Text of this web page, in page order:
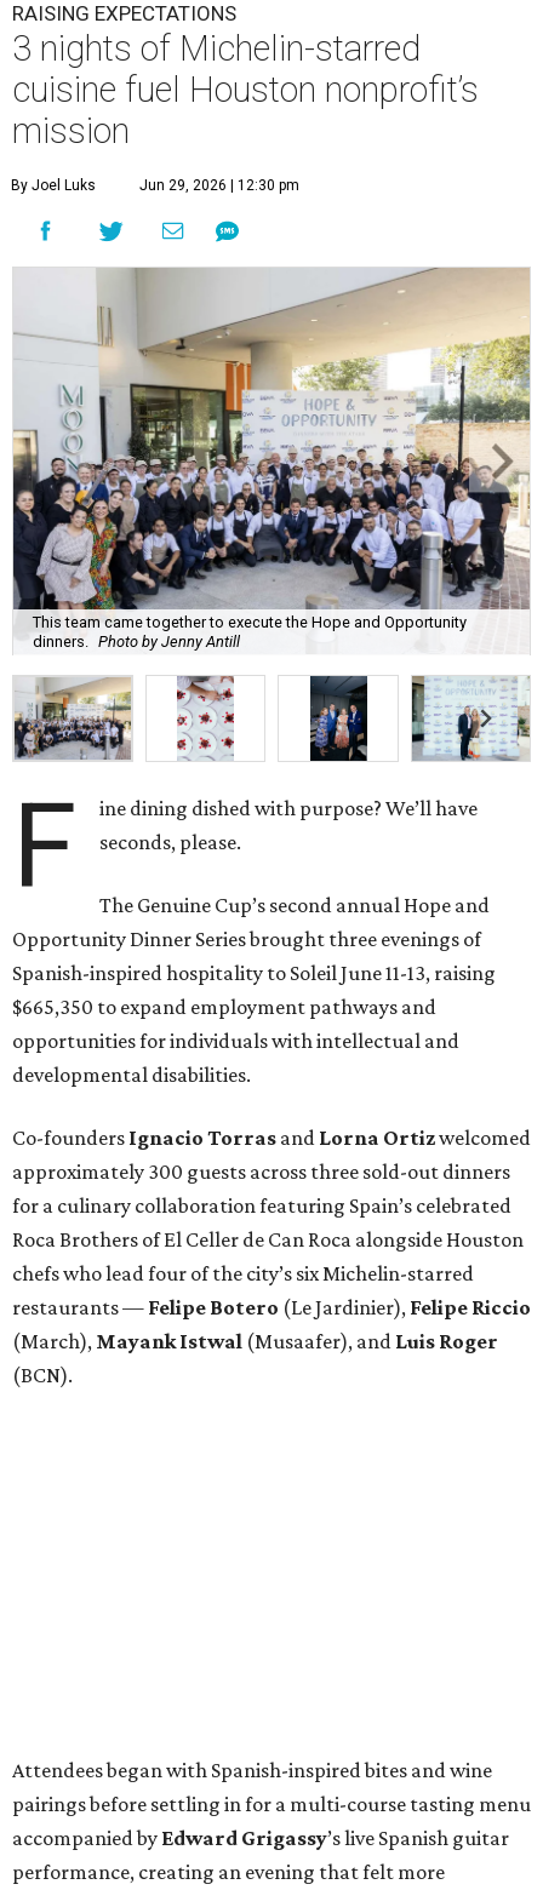
RAISING EXPECTATIONS
3 nights of Michelin-starred
cuisine fuel Houston nonprofit’s
mission
By Joel Luks Jun 29, 2026 | 12:30 pm
This team came together to execute the Hope and Opportunity
dinners. Photo by Jenny Antill
F
ine dining dished with purpose? We’ll have
seconds, please.
The Genuine Cup’s second annual Hope and
Opportunity Dinner Series brought three evenings of
Spanish-inspired hospitality to Soleil June 11-13, raising
$665,350 to expand employment pathways and
opportunities for individuals with intellectual and
developmental disabilities.
Co-founders Ignacio Torras and Lorna Ortizwelcomed
approximately 300 guests across three sold-out dinners
for a culinary collaboration featuring Spain’s celebrated
Roca Brothers of El Celler de Can Roca alongside Houston
chefs who lead four of the city’s six Michelin-starred
restaurants — Felipe Botero (Le Jardinier), Felipe Riccio
(March), Mayank Istwal (Musaafer), and Luis Roger
(BCN).
Attendees began with Spanish-inspired bites and wine
pairings before settling in for a multi-course tasting menu
accompanied by Edward Grigassy’s live Spanish guitar
performance, creating an evening that felt more